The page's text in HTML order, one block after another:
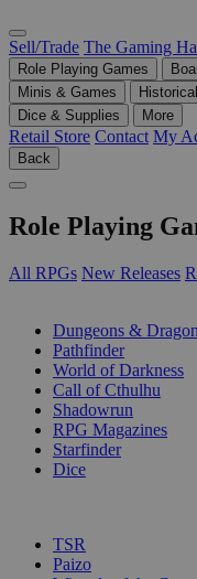
Sell/Trade The Gaming
Role Playing Games
Minis & Games
Dice & Supplies
More
Retail Store Contact My
Back
Role Playing
All RPGs New Releases
Dungeons &
Pathfinder
World of Darkness
Call of Cthulhu
Shadowrun
RPG Magazines
Starfinder
Dice
TSR
Paizo